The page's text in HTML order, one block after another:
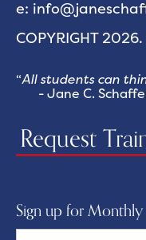
e:
COPYRIGHT
“All students can
- Jane C.
Request
Sign up for